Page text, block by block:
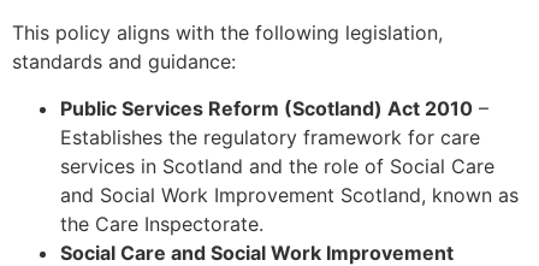
This policy aligns with the following legislation,
standards and guidance:
Public Services Reform (Scotland) Act 2010 –
Establishes the regulatory framework for care
services in Scotland and the role of Social Care
and Social Work Improvement Scotland, known as
the Care Inspectorate.
Social Care and Social Work Improvement